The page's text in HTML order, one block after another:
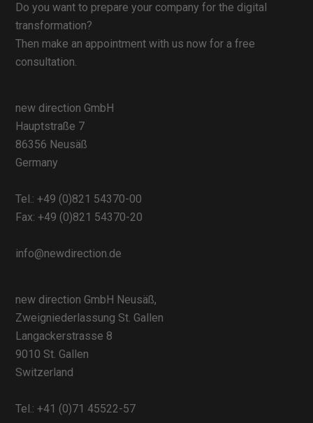
Do you want to prepare your company for the digital
transformation?
Then make an appointment with us now for a free
consultation.
new direction GmbH
Hauptstraße 7
86356 Neusäß
Germany
Tel.:+49 (0)821 54370-00
Fax: +49 (0)821 54370-20
info@newdirection.de
new direction GmbH Neusäß,
Zweigniederlassung St. Gallen
Langackerstrasse 8
9010 St. Gallen
Switzerland
Tel.:+41 (0)71 45522-57